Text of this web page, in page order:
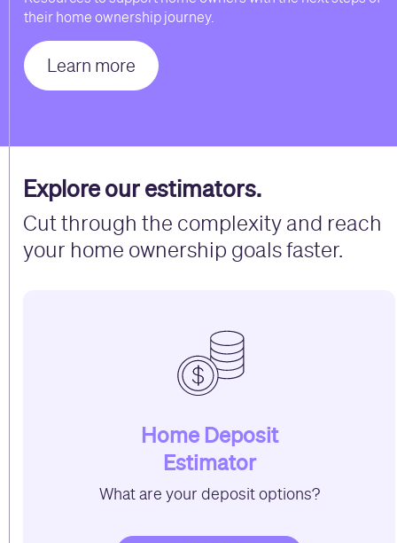
their home ownership journey.
Learn more
Explore our estimators.
Cut through the complexity and reach
your home ownership goals faster.
Home Deposit
Estimator
What are your deposit options?